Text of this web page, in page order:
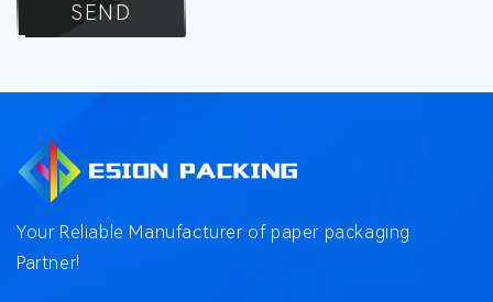
SEND
Your Reliable Manufacturer of paper packaging
Partner!